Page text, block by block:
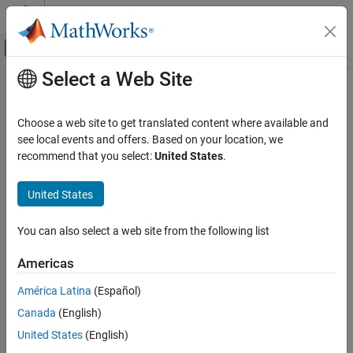
Skip to content
Off-Canvas Navigation Menu Toggle
Documentation Home
WLAN Toolbox
Signal Reception
802.11ax (Wi-Fi 6)
ON THIS PAGE
Description
Examples
Input Arguments
Name-Value Arguments
Main Content
wlanHETrackPilotError
Track errors using pilot subcarriers of HE waveform
Since R2022a
Syntax
[y,cpe,ae] =
[y,cpe,ae] =
wlanHETrackPilotError(x,chanEst,cbw,prehefield)
Description
Select a Web Site
Choose a web site to get translated content where available and
see local events and offers. Based on your location, we
recommend that you select:United States.
United States
You can also select a web site from the following list
Americas
América Latina (Español)
Canada (English)
United States (English)